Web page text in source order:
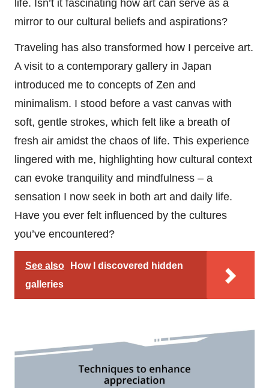
life. Isn’t it fascinating how art can serve as a
mirror to our cultural beliefs and aspirations?
Traveling has also transformed how I perceive art.
A visit to a contemporary gallery in Japan
introduced me to concepts of Zen and
minimalism. I stood before a vast canvas with
soft, gentle strokes, which felt like a breath of
fresh air amidst the chaos of life. This experience
lingered with me, highlighting how cultural context
can evoke tranquility and mindfulness – a
sensation I now seek in both art and daily life.
Have you ever felt influenced by the cultures
you’ve encountered?
See also
How I discovered hidden
galleries